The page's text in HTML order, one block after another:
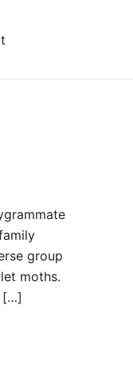
group
moths.
[…]